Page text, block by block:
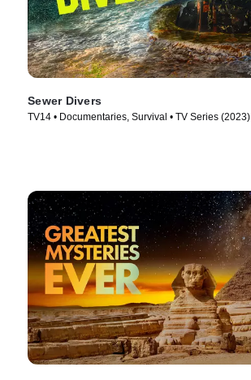
Sewer Divers
TV14 • Documentaries, Survival • TV Series (2023)